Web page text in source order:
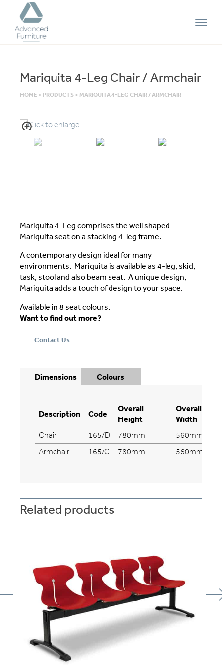
Advanced
Furniture
Mariquita 4-Leg Chair / Armchair
HOME > PRODUCTS > MARIQUITA 4-LEG CHAIR / ARMCHAIR
Mariquita 4-Leg comprises the well shaped
Mariquita seat on a stacking 4-leg frame.
A contemporary design ideal for many
environments. Mariquita is available as 4-leg, skid,
task, stool and also beam seat. A unique design,
Mariquita adds a touch of design to your space.
Available in 8 seat colours.
Want to find out more?
Contact Us
Dimensions Colours
Description Code
Overall
Height
Overall
Width
Chair 165/D 780mm
560mm
Armchair
165/C 780mm 560mm
Related products